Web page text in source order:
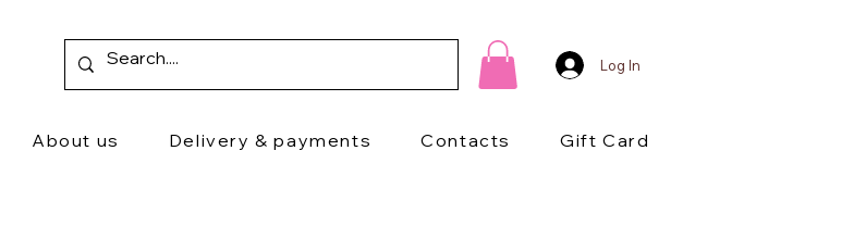
Log In
About us Delivery & payments Contacts Gift Card